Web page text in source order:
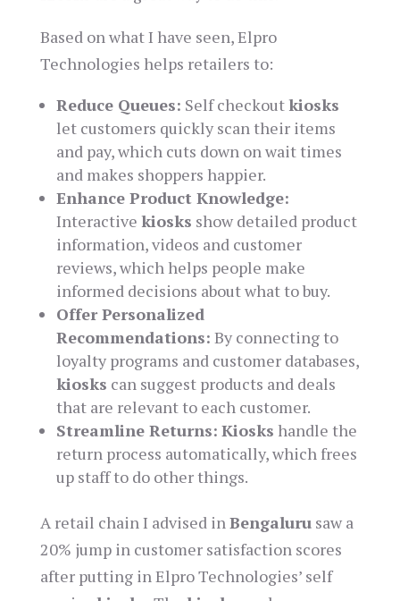
Based on what I have seen, Elpro
Technologies helps retailers to:
Reduce Queues: Self checkoutkiosks
let customers quickly scan their items
and pay, which cuts down on wait times
and makes shoppers happier.
Enhance Product Knowledge:
Interactive kiosks show detailed product
information, videos and customer
reviews, which helps people make
informed decisions about what to buy.
Offer Personalized
Recommendations: By connecting to
loyalty programs and customer databases,
kiosks can suggest products and deals
that are relevant to each customer.
Streamline Returns: Kiosks handle the
return process automatically, which frees
up staff to do other things.
A retail chain I advised inBengalurusaw a
20% jump in customer satisfaction scores
after putting in Elpro Technologies’ self